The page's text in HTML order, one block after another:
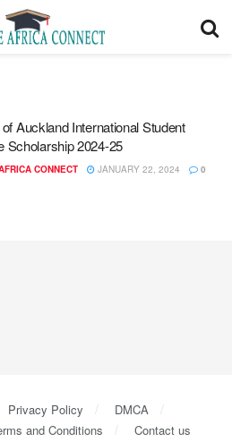
Auckland International Student
Scholarship 2024-25
CONNECT JANUARY 22, 2024 0
Privacy Policy
DMCA
and Conditions Contact us